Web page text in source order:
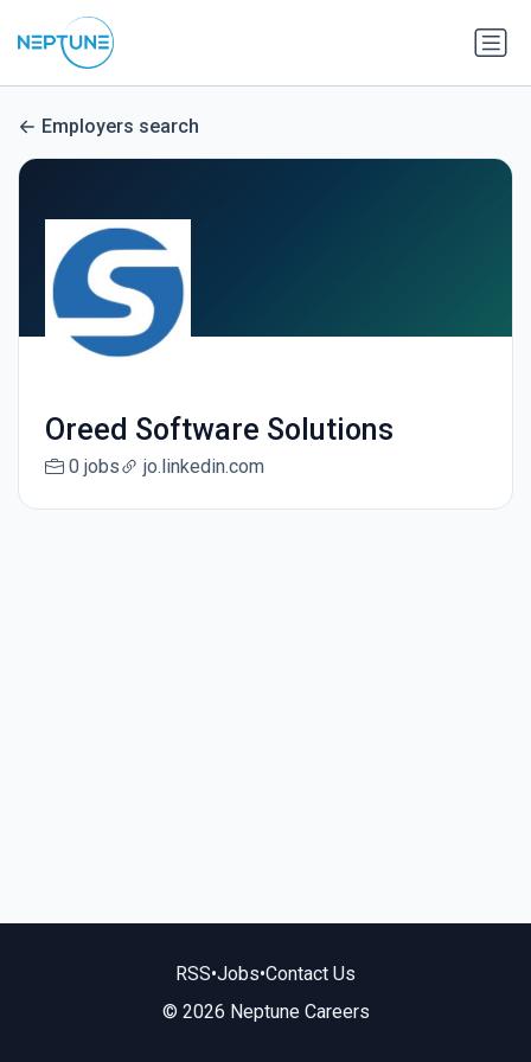
Employers search
Oreed Software Solutions
0 jobs jo.linkedin.com
RSS•Jobs•Contact Us
© 2026 Neptune Careers